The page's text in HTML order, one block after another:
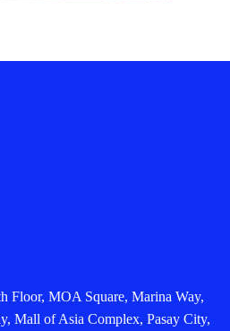
Floor, MOA Square, Marina Way,
Mall of Asia Complex, Pasay City,